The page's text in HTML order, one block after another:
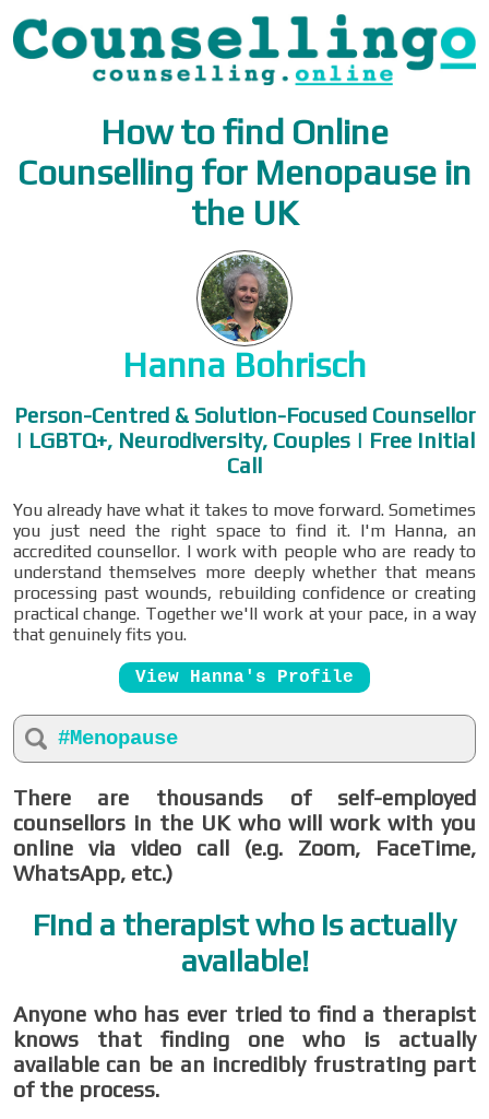
How to find Online
Counselling for Menopause in
the UK
Hanna Bohrisch
Person-Centred & Solution-Focused Counsellor
| LGBTQ+, Neurodiversity, Couples | Free Initial
Call
You already have what it takes to move forward. Sometimes
you just need the right space to find it. I'm Hanna, an
accredited counsellor. I work with people who are ready to
understand themselves more deeply whether that means
processing past wounds, rebuilding confidence or creating
practical change. Together we'll work at your pace, in a way
that genuinely fits you.
View Hanna's Profile
#Menopause
There are thousands of self-employed
counsellors in the UK who will work with you
online via video call (e.g. Zoom, FaceTime,
WhatsApp, etc.)
Find a therapist who is actually
available!
Anyone who has ever tried to find a therapist
knows that finding one who is actually
available can be an incredibly frustrating part
of the process.